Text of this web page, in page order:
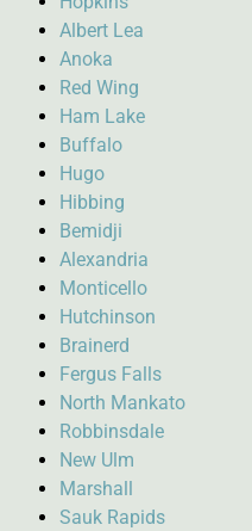
Albert Lea
Anoka
Red Wing
Ham Lake
Buffalo
Hugo
Hibbing
Bemidji
Alexandria
Monticello
Hutchinson
Brainerd
Fergus Falls
North Mankato
Robbinsdale
New Ulm
Marshall
Sauk Rapids